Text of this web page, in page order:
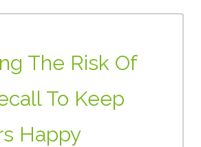
The Risk Of
To Keep
Happy